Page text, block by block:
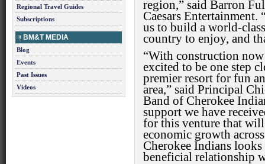
Regional Travel Guides
Subscriptions
BM&T MEDIA
Blog
Events
Past Issues
Videos
region,” said Barron
Caesars
us to build a world-
country to enjoy, and
“With construction
excited to be one step
premier resort for fun
area,” said Principal
Band of Cherokee
support we have
for this venture that
economic growth
Cherokee Indians
beneficial relationship